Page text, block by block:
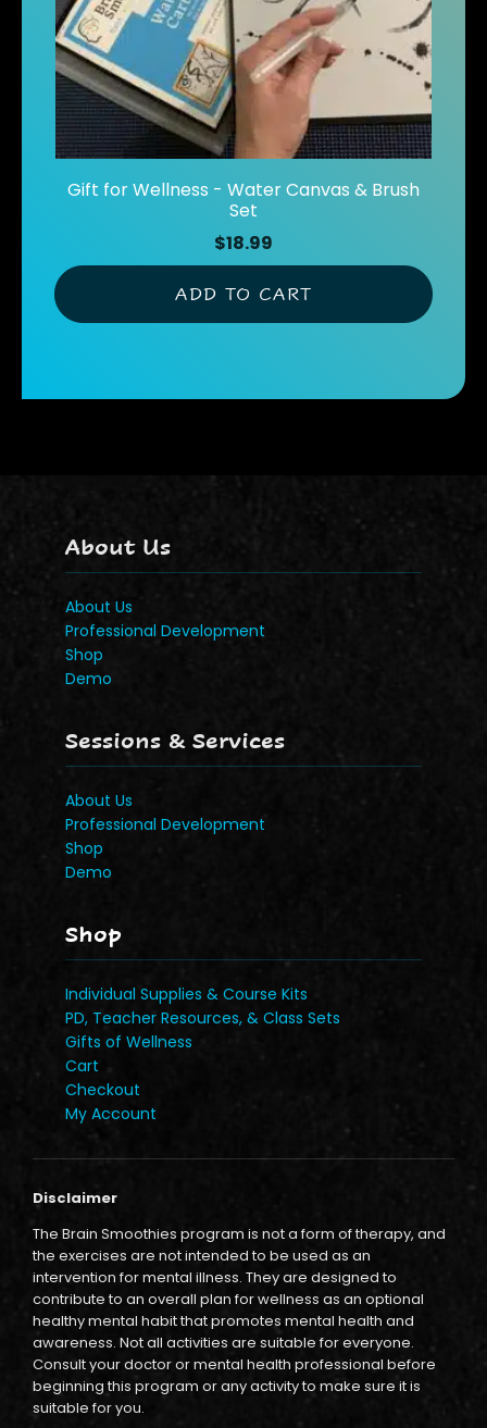
Gift for Wellness - Water Canvas & Brush
Set
$18.99
ADD TO CART
About Us
About Us
Professional Development
Shop
Demo
Sessions & Services
About Us
Professional Development
Shop
Demo
Shop
Individual Supplies & Course Kits
PD, Teacher Resources, & Class Sets
Gifts of Wellness
Cart
Checkout
My Account
Disclaimer
The Brain Smoothies program is not a form of therapy, and
the exercises are not intended to be used as an
intervention for mental illness. They are designed to
contribute to an overall plan for wellness as an optional
healthy mental habit that promotes mental health and
awareness. Not all activities are suitable for everyone.
Consult your doctor or mental health professional before
beginning this program or any activity to make sure it is
suitable for you.